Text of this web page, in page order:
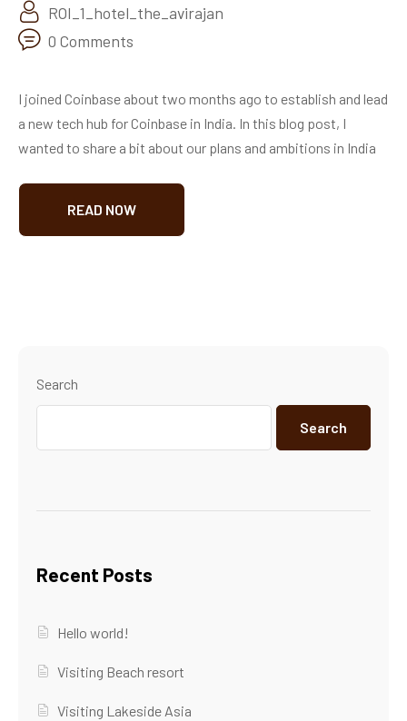
ROI_1_hotel_the_avirajan
0 Comments
I joined Coinbase about two months ago to establish and lead
a new tech hub for Coinbase in India. In this blog post, I
wanted to share a bit about our plans and ambitions in India
READ NOW
Search
Search
Recent Posts
Hello world!
Visiting Beach resort
Visiting Lakeside Asia